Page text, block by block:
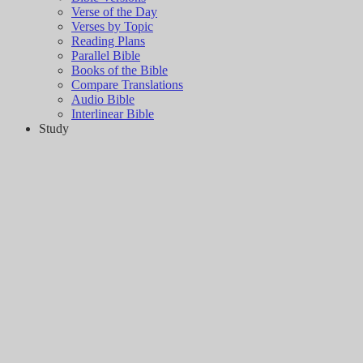
Verse of the Day
Verses by Topic
Reading Plans
Parallel Bible
Books of the Bible
Compare Translations
Audio Bible
Interlinear Bible
Study